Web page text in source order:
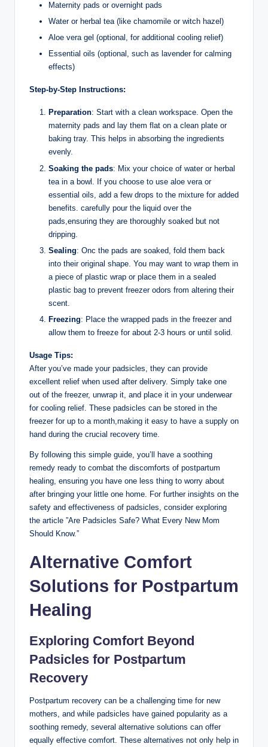
Maternity pads or overnight pads
Water⁤ or herbal tea (like chamomile or witch ‍hazel)
Aloe vera gel (optional, for additional⁤ cooling ‌relief)
Essential oils⁤ (optional, such as lavender for​ calming
effects)
Step-by-Step Instructions:
Preparation: Start with a clean‍ workspace. Open the
maternity pads and ​lay them flat on a clean plate ​or
baking tray.​ This helps in absorbing⁢ the ingredients
evenly.
Soaking‌ the pads: Mix your​ choice of water or herbal
tea in⁤ a bowl. If you choose to use aloe vera or
essential ​oils,⁣ add a few drops to the mixture for added
benefits. carefully pour​ the​ liquid over the
‍pads,ensuring they are thoroughly⁣ soaked ​but⁢ not
‌dripping.
Sealing: Onc the pads are soaked,‌ fold them ‌back
into their original shape. ⁢You may want⁣ to wrap them in
a⁤ piece of plastic wrap or place‍ them in a sealed
plastic ‌bag⁢ to prevent freezer odors from altering their
scent.
Freezing: Place the wrapped pads in ​the​ freezer ⁣and
allow them‍ to freeze for​ about 2-3 hours or until⁣ solid.
Usage Tips:
After you’ve made‌ your padsicles, they can ​provide
excellent relief when used after delivery. Simply take one
out of the freezer, unwrap it, ​and place it‌ in your underwear
for ⁤cooling relief.⁤ These‍ padsicles can be stored in the
freezer for up to a month,making‌ it easy to have a‍ supply on
hand during the crucial recovery time.​
By following this simple guide, you’ll have ​a​ soothing
remedy ready to ​combat the discomforts⁤ of postpartum
healing,⁤ ensuring you have one less thing ⁤to⁣ worry⁤ about
after bringing your little one home. For further insights on⁤ the
safety and effectiveness⁤ of padsicles, consider exploring ​
the article ‍”Are ‍Padsicles Safe? What ‌Every New​ Mom
Should Know.”
Alternative Comfort
Solutions⁢ for Postpartum
Healing
Exploring Comfort Beyond
Padsicles for ⁢Postpartum
Recovery
Postpartum recovery⁢ can be ⁢a challenging ⁢time for new
mothers,​ and while padsicles have ‌gained popularity ​as a
soothing remedy, several alternative ⁣solutions ‌can offer
equally effective comfort. These ⁣alternatives not‍ only help in